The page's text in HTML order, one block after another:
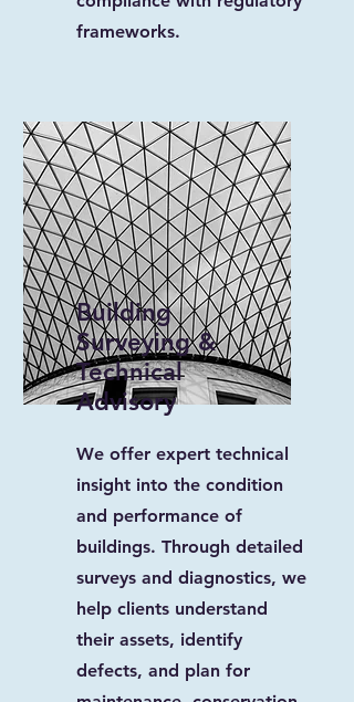
frameworks.
Building
Surveying &
Technical
Advisory
We offer expert technical
insight into the condition
and performance of
buildings. Through detailed
surveys and diagnostics, we
help clients understand
their assets, identify
defects, and plan for